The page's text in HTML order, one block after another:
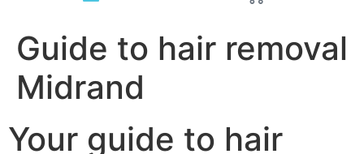
Guide to hair removal
Midrand
Your guide to hair